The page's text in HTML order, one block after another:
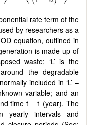
rate term of the
by researchers as a
equation, outlined in
is made up of
waste; ‘L’ is the
the degradable
included in ‘L’ –
variable; and an
time t = 1 (year). The
yearly intervals and